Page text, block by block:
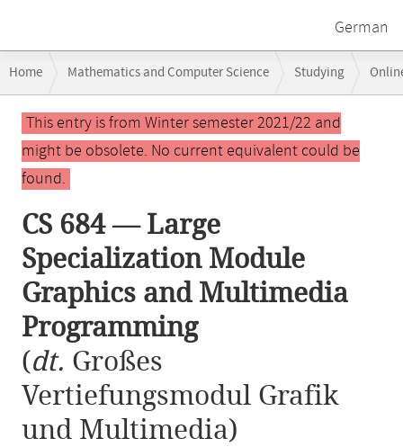
German
navigation
Home Mathematics and Computer Science Studying
CS 684 — Large Specialization Module Graphics and Multimedia
Main
contentThis entry is from Winter semester 2021/22 and
might be obsolete. No current equivalent could be
found.
CS 684 — Large
Specialization Module
Graphics and Multimedia
Programming
(dt. Großes
Vertiefungsmodul Grafik
und Multimedia)